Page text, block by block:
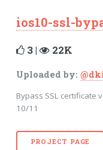
ios10-ssl-
3 | 22K
Uploaded by:
Bypass SSL certificate
10/11
PROJECT PAGE